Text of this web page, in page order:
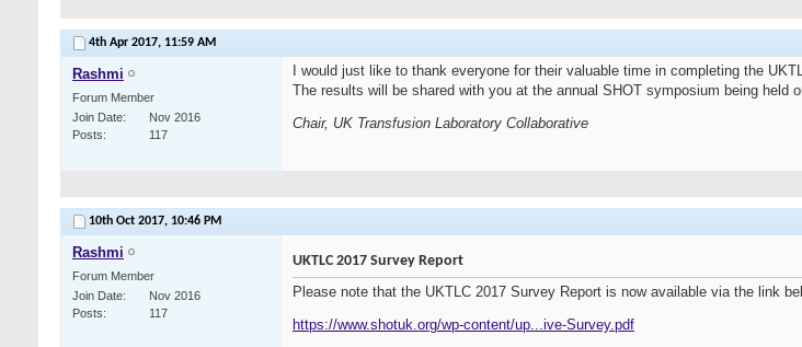
4th Apr 2017, 11:59 AM
Rashmi
Forum Member
Join Date
Nov 2016
Posts
117
I would just like to thank everyone for their valuable time in completing the
The results will be shared with you at the annual SHOT symposium being held
Chair, UK Transfusion Laboratory Collaborative
10th Oct 2017, 10:46 PM
Rashmi
Forum Member
Join Date
Nov 2016
Posts
117
UKTLC 2017 Survey Report
Please note that the UKTLC 2017 Survey Report is now available via the link
https://www.shotuk.org/wp-content/up...ive-Survey.pdf